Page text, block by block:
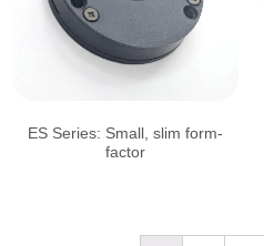
ES Series: Small, slim form-
factor